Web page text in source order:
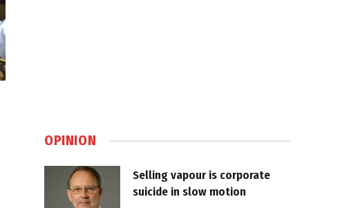
OPINION
Selling vapour is corporate
suicide in slow motion